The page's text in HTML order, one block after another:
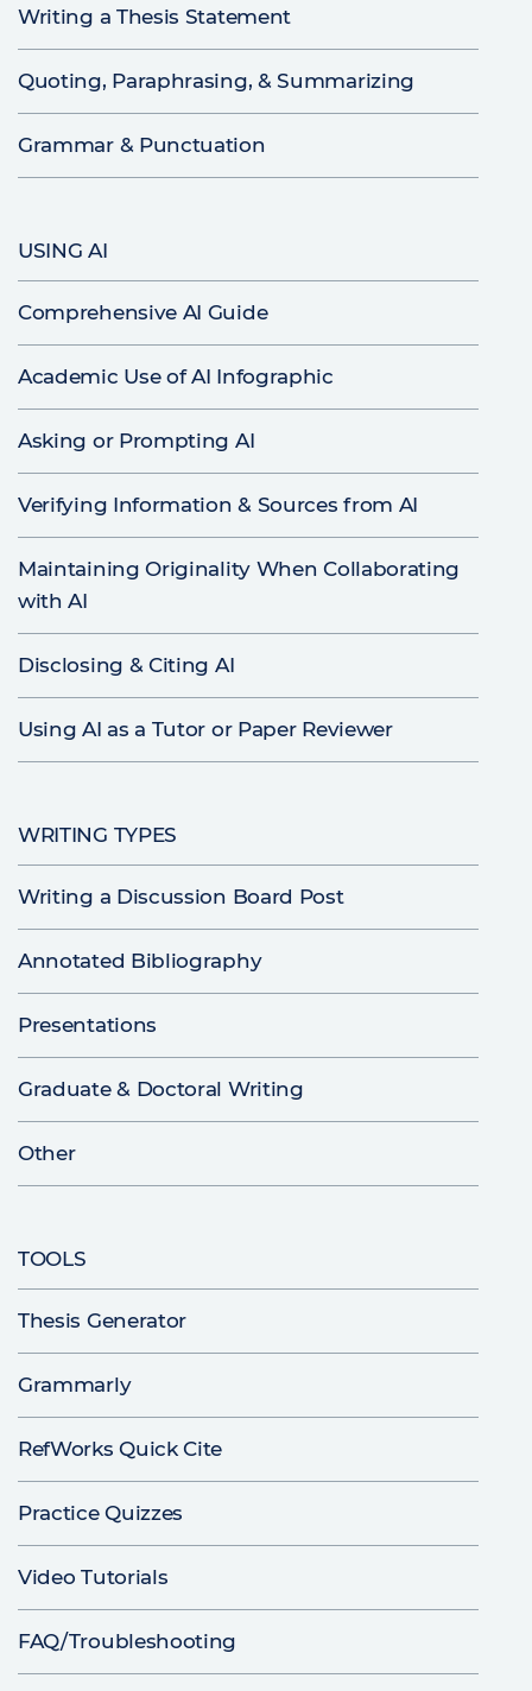
Writing a Thesis Statement
Quoting, Paraphrasing, & Summarizing
Grammar & Punctuation
USING AI
Comprehensive AI Guide
Academic Use of AI Infographic
Asking or Prompting AI
Verifying Information & Sources from AI
Maintaining Originality When Collaborating
with AI
Disclosing & Citing AI
Using AI as a Tutor or Paper Reviewer
WRITING TYPES
Writing a Discussion Board Post
Annotated Bibliography
Presentations
Graduate & Doctoral Writing
Other
TOOLS
Thesis Generator
Grammarly
RefWorks Quick Cite
Practice Quizzes
Video Tutorials
FAQ/Troubleshooting